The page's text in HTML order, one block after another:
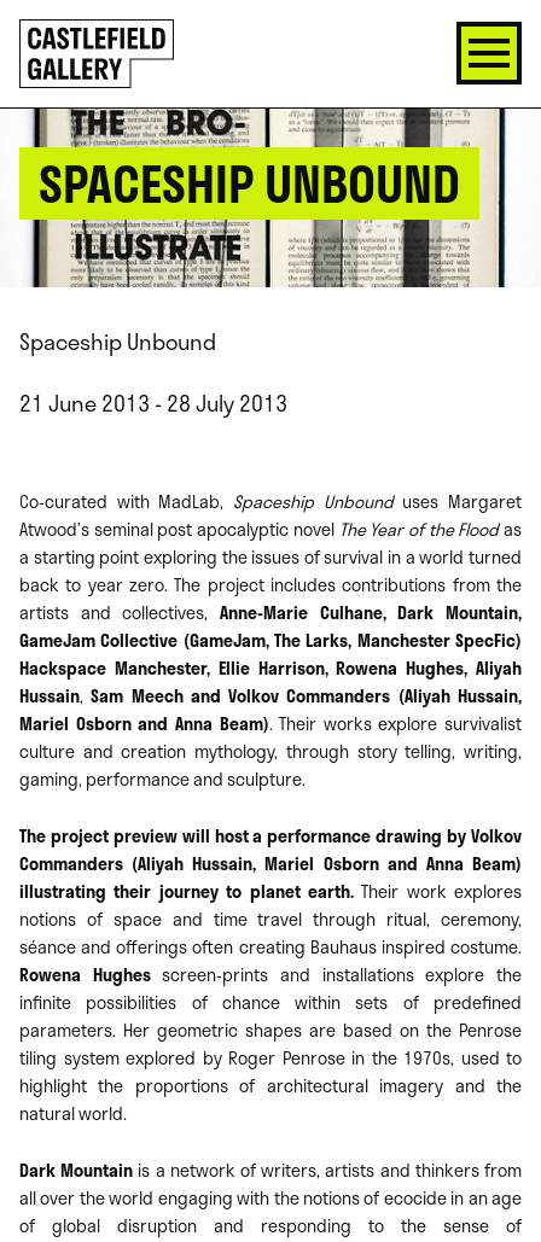
SKIP
TO
CONTENT
Click
to
go
back
home
SPACESHIP UNBOUND
Spaceship Unbound
21 June 2013 - 28 July 2013
Co-curated with MadLab, Spaceship Unbounduses Margaret
Atwood’s seminal post apocalyptic novel The Year of the Floodas
a starting point exploring the issues of survival in a world turned
back to year zero. The project includes contributions from the
artists and collectives, Anne-Marie Culhane, Dark Mountain,
GameJam Collective (GameJam, The Larks, Manchester SpecFic)
Hackspace Manchester, Ellie Harrison, Rowena Hughes, Aliyah
Hussain,Sam Meech and Volkov Commanders (Aliyah Hussain,
Mariel Osborn and Anna Beam). Their works explore survivalist
culture and creation mythology, through story telling, writing,
gaming, performance and sculpture.
The project preview will host a performance drawing by Volkov
Commanders (Aliyah Hussain, Mariel Osborn and Anna Beam)
illustrating their journey to planet earth.Their work explores
notions of space and time travel through ritual, ceremony,
séance and offerings often creating Bauhaus inspired costume.
Rowena Hughesscreen-prints and installations explore the
infinite possibilities of chance within sets of predefined
parameters. Her geometric shapes are based on the Penrose
tiling system explored by Roger Penrose in the 1970s, used to
highlight the proportions of architectural imagery and the
natural world.
Dark Mountain is a network of writers, artists and thinkers from
all over the world engaging with the notions of ecocide in an age
of global disruption and responding to the sense of